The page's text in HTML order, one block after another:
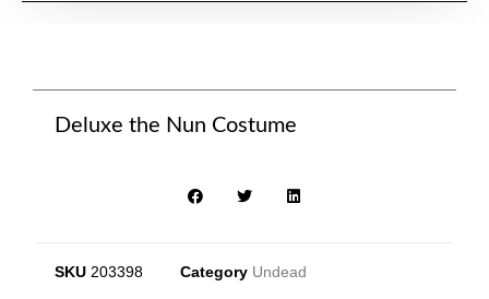
Deluxe the Nun Costume
SKU 203398 Category Undead